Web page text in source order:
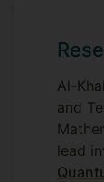
Al-
and
lead